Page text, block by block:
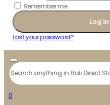
Remember me
Log in
Lost your password?
Search
0